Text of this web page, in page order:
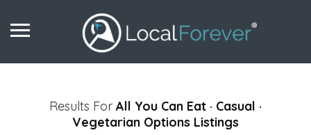
Results For All You Can Eat · Casual ·
Vegetarian Options Listings